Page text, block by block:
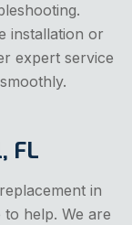
installation or
expert service
FL
in
help. We are